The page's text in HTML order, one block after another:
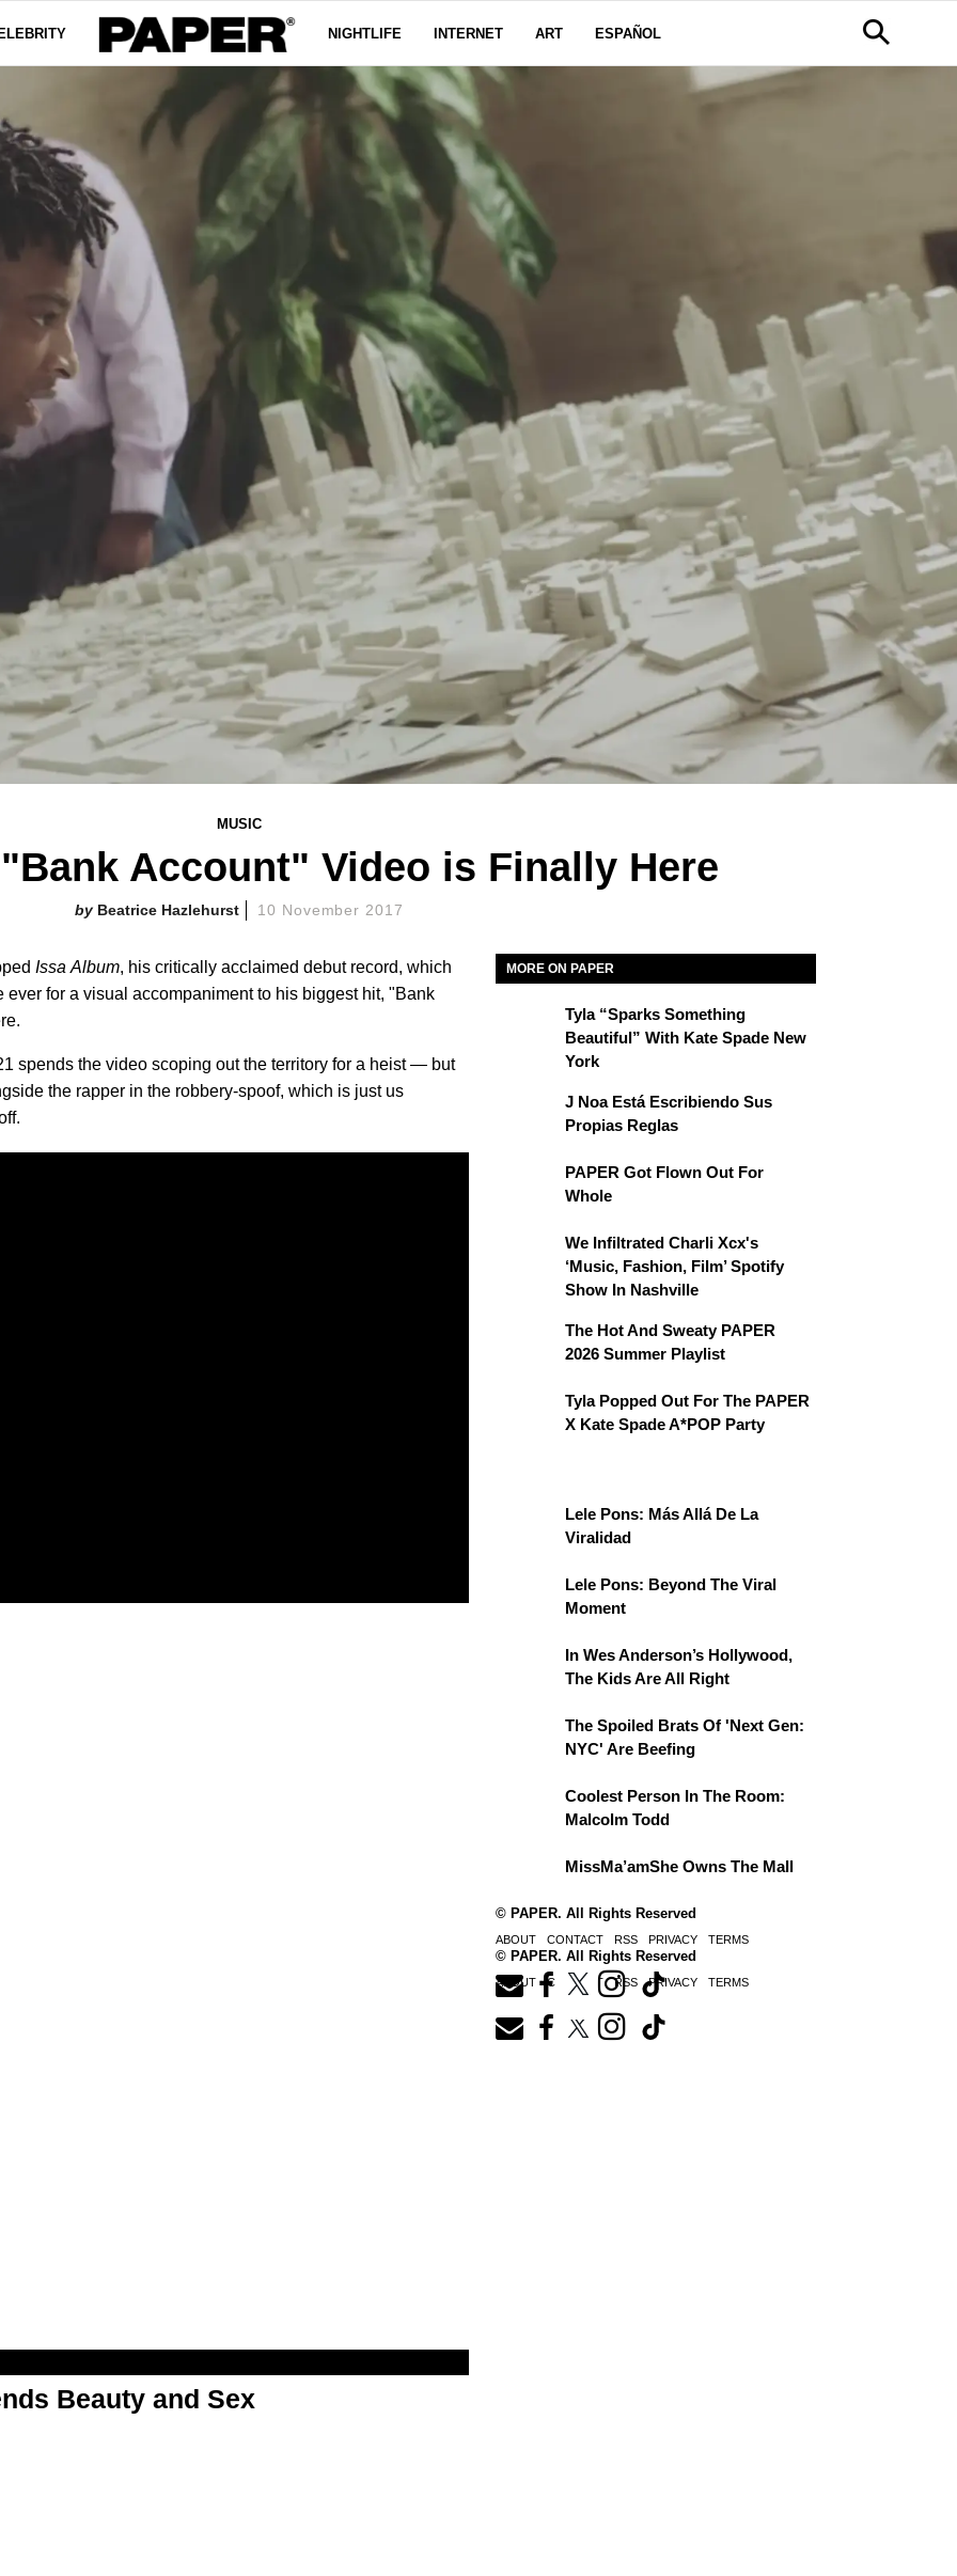
NIGHTLIFE INTERNET ART ESPAÑOL
MUSIC
Account" Video is Finally Here
Beatrice Hazlehurst 10 November 2017
Issa Album, his critically acclaimed debut record, which
for a visual accompaniment to his biggest hit, "Bank
spends the video scoping out the territory for a heist — but
the rapper in the robbery-spoof, which is just us
MORE ON PAPER
Tyla “Sparks Something
Beautiful” With Kate Spade New
York
J Noa Está Escribiendo Sus
Propias Reglas
PAPER Got Flown Out For
Whole
We Infiltrated Charli Xcx's
‘Music, Fashion, Film’ Spotify
Show In Nashville
The Hot And Sweaty PAPER
2026 Summer Playlist
Tyla Popped Out For The PAPER
X Kate Spade A*POP Party
Lele Pons: Más Allá De La
Viralidad
Lele Pons: Beyond The Viral
Moment
In Wes Anderson’s Hollywood,
The Kids Are All Right
The Spoiled Brats Of 'Next Gen:
NYC' Are Beefing
Coolest Person In The Room:
Malcolm Todd
MissMa’amShe Owns The Mall
© PAPER. All Rights Reserved
ABOUT CONTACT RSS PRIVACY TERMS
Beauty and Sex
© PAPER. All Rights Reserved
ABOUT CONTACT RSS PRIVACY TERMS